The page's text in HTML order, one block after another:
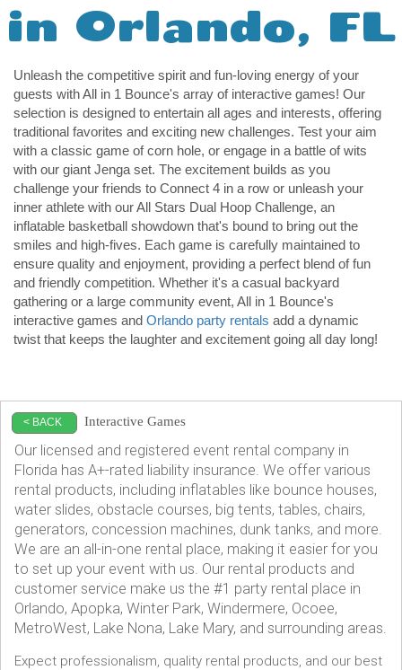
in Orlando, FL
Unleash the competitive spirit and fun-loving energy of your
guests with All in 1 Bounce's array of interactive games! Our
selection is designed to entertain all ages and interests, offering
traditional favorites and exciting new challenges. Test your aim
with a classic game of corn hole, or engage in a battle of wits
with our giant Jenga set. The excitement builds as you
challenge your friends to Connect 4 in a row or unleash your
inner athlete with our All Stars Dual Hoop Challenge, an
inflatable basketball showdown that's bound to bring out the
smiles and high-fives. Each game is carefully maintained to
ensure quality and enjoyment, providing a perfect blend of fun
and friendly competition. Whether it's a casual backyard
gathering or a large community event, All in 1 Bounce's
interactive games and Orlando party rentals add a dynamic
twist that keeps the laughter and excitement going all day long!
< BACK Interactive Games
Our licensed and registered event rental company in
Florida has A+-rated liability insurance. We offer various
rental products, including inflatables like bounce houses,
water slides, obstacle courses, big tents, tables, chairs,
generators, concession machines, dunk tanks, and more.
We are an all-in-one rental place, making it easier for you
to set up your event with us. Our rental products and
customer service make us the #1 party rental place in
Orlando, Apopka, Winter Park, Windermere, Ocoee,
MetroWest, Lake Nona, Lake Mary, and surrounding areas.
Expect professionalism, quality rental products, and our best